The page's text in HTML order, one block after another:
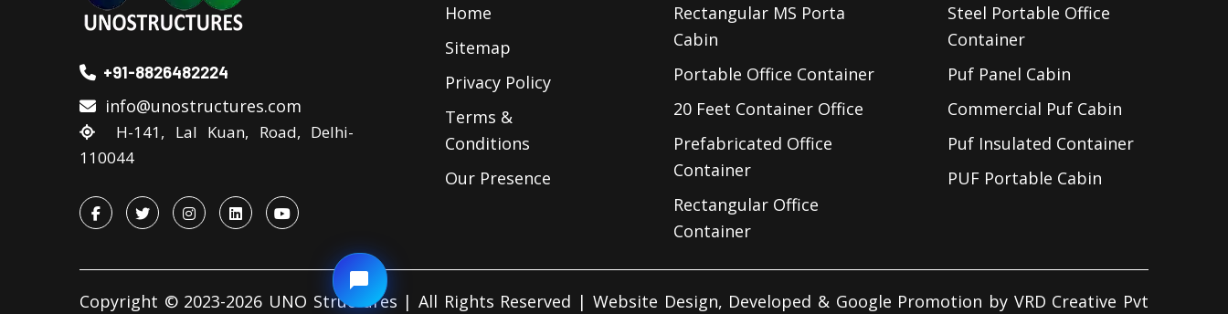
+91-8826482224
info@unostructures.com
H-141, Lal Kuan, Road, Delhi-
110044
Home
Sitemap
Privacy Policy
Terms &
Conditions
Our Presence
Rectangular MS Porta
Cabin
Portable Office Container
20 Feet Container Office
Prefabricated Office
Container
Rectangular Office
Container
Steel Portable Office
Container
Puf Panel Cabin
Commercial Puf Cabin
Puf Insulated Container
PUF Portable Cabin
Copyright © 2023-2026 UNO Structures | All Rights Reserved | Website Design, Developed & Google Promotion by VRD Creative Pvt